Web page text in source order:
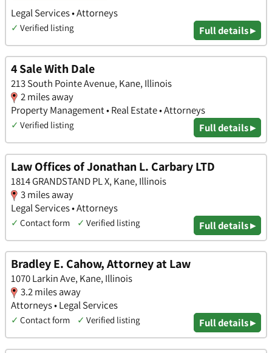
Legal Services • Attorneys
✓ Verified listing Full details ▸
4 Sale With Dale
213 South Pointe Avenue, Kane, Illinois
2 miles away
Property Management • Real Estate • Attorneys
✓ Verified listing Full details ▸
Law Offices of Jonathan L. Carbary LTD
1814 GRANDSTAND PL X, Kane, Illinois
3 miles away
Legal Services • Attorneys
✓ Contact form ✓ Verified listing Full details ▸
Bradley E. Cahow, Attorney at Law
1070 Larkin Ave, Kane, Illinois
3.2 miles away
Attorneys • Legal Services
✓ Contact form ✓ Verified listing Full details ▸